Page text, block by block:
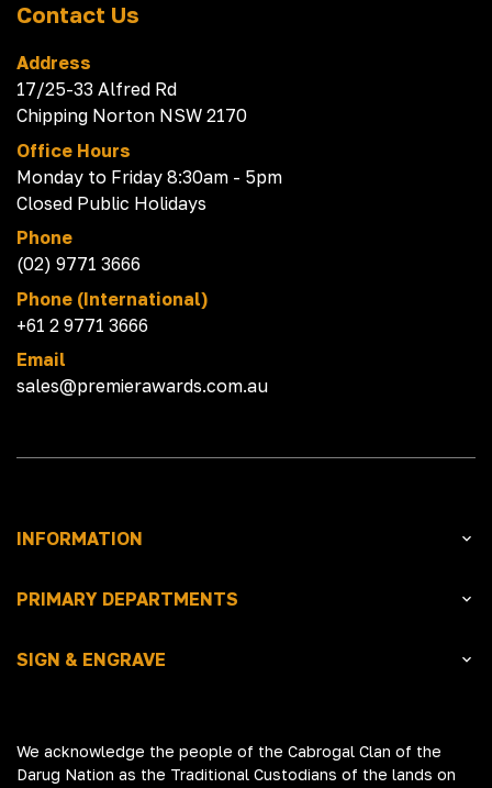
Contact Us
Address
17/25-33 Alfred Rd
Chipping Norton NSW 2170
Office Hours
Monday to Friday 8:30am - 5pm
Closed Public Holidays
Phone
(02) 9771 3666
Phone (International)
+61 2 9771 3666
Email
sales@premierawards.com.au
INFORMATION
PRIMARY DEPARTMENTS
SIGN & ENGRAVE
We acknowledge the people of the Cabrogal Clan of the
Darug Nation as the Traditional Custodians of the lands on